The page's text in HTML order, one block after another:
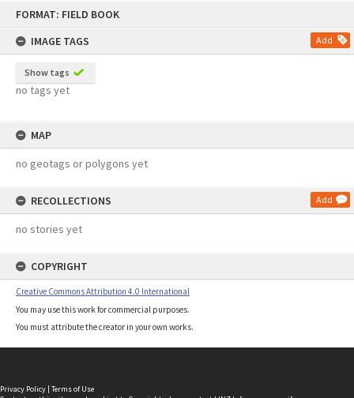
FORMAT: FIELD BOOK
IMAGE TAGS
Add
Show tags
no tags yet
MAP
no geotags or polygons yet
RECOLLECTIONS Add
no stories yet
COPYRIGHT
Creative Commons Attribution 4.0 International
You may use this work for commercial purposes.
You must attribute the creator in your own works.
Privacy Policy | Terms of Use